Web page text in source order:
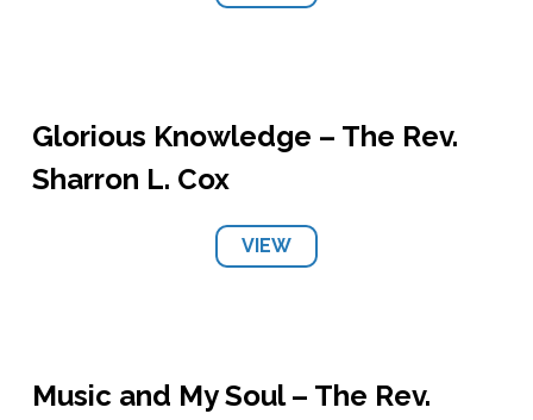
Glorious Knowledge – The Rev.
Sharron L. Cox
VIEW
Music and My Soul – The Rev.